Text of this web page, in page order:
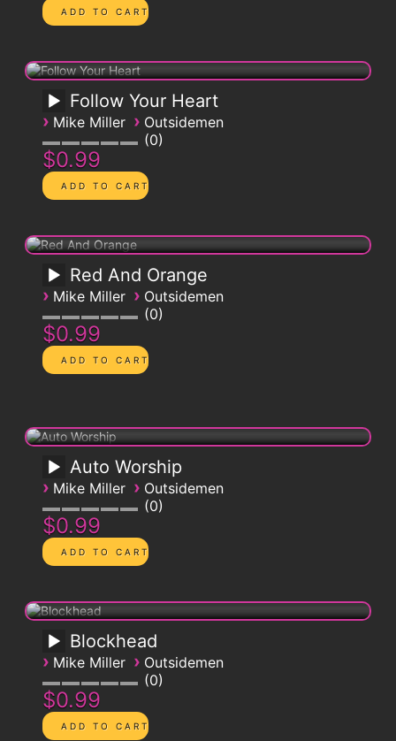
Follow Your Heart
› Mike Miller › Outsidemen
0
$0.99
Red And Orange
› Mike Miller › Outsidemen
0
$0.99
Auto Worship
› Mike Miller › Outsidemen
0
$0.99
Blockhead
› Mike Miller › Outsidemen
0
$0.99